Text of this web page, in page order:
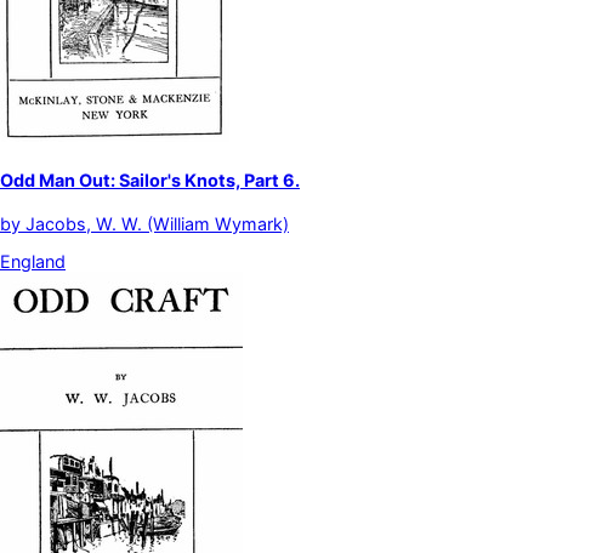
Odd Man Out: Sailor's Knots, Part 6.
by Jacobs, W. W. (William Wymark)
England